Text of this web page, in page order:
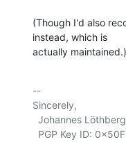
(Though I'd also
instead, which is
actually maintained.)
--
Sincerely,